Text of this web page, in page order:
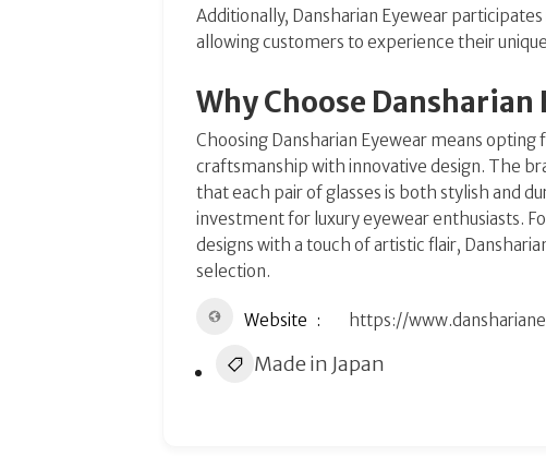
Additionally, Dansharian Eyewear
allowing customers to experience their
Why Choose Dansharian
Choosing Dansharian Eyewear means
craftsmanship with innovative design. The
that each pair of glasses is both stylish and
investment for luxury eyewear enthusiasts.
designs with a touch of artistic flair,
selection.
Website https://
Made in Japan